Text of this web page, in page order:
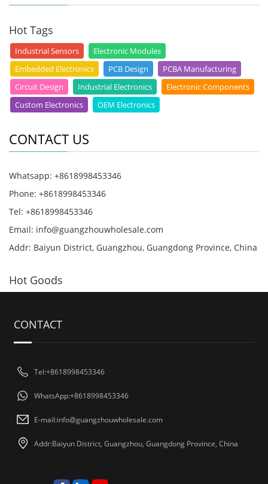
Hot Tags
Industrial Sensors
Electronic Modules
Embedded Electronics
PCB Design
PCBA Manufacturing
Circuit Design
Industrial Electronics
Electronic Components
Custom Electronics
OEM Electronics
CONTACT US
Whatsapp: +8618998453346
Phone: +8618998453346
Tel: +8618998453346
Email: info@guangzhouwholesale.com
Addr: Baiyun District, Guangzhou, Guangdong Province, China
Hot Goods
CONTACT
Tel:+8618998453346
WhatsApp:+8618998453346
E-mail:info@guangzhouwholesale.com
Addr:Baiyun District, Guangzhou, Guangdong Province, China